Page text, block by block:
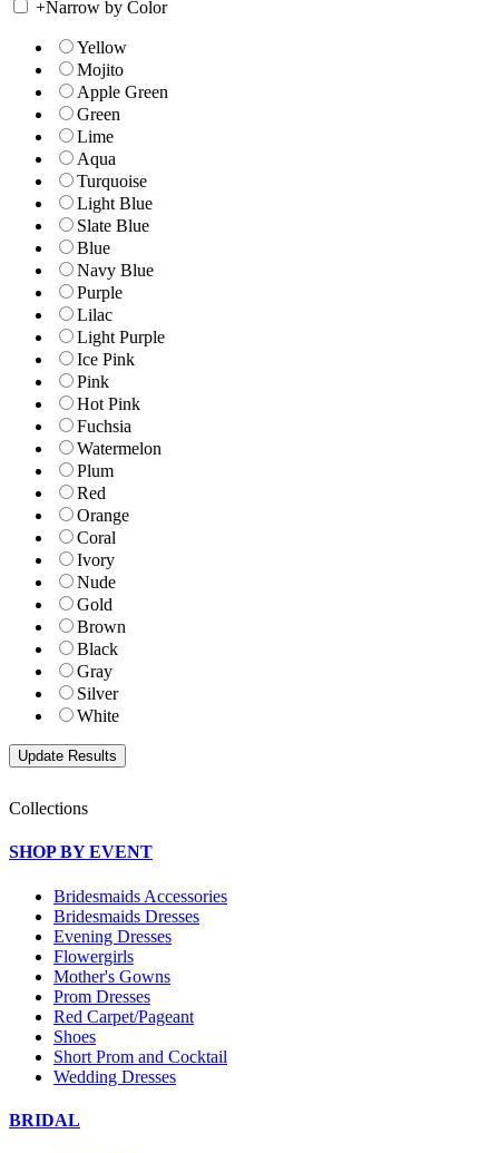
+Narrow by Color
Yellow
Mojito
Apple Green
Green
Lime
Aqua
Turquoise
Light Blue
Slate Blue
Blue
Navy Blue
Purple
Lilac
Light Purple
Ice Pink
Pink
Hot Pink
Fuchsia
Watermelon
Plum
Red
Orange
Coral
Ivory
Nude
Gold
Brown
Black
Gray
Silver
White
Collections
SHOP BY EVENT
Bridesmaids Accessories
Bridesmaids Dresses
Evening Dresses
Flowergirls
Mother's Gowns
Prom Dresses
Red Carpet/Pageant
Shoes
Short Prom and Cocktail
Wedding Dresses
BRIDAL